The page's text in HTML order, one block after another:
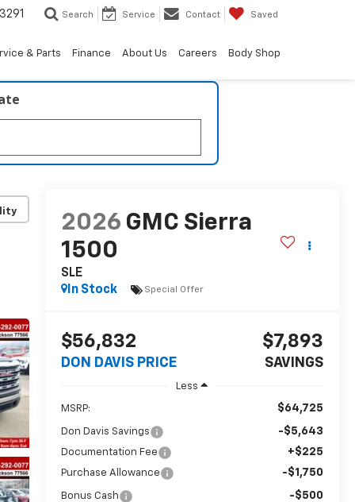
Search Service Contact Saved
& Parts Finance About Us Careers Body Shop
2026 GMC Sierra
1500
SLE
In Stock
Special Offer
$56,832
DON DAVIS PRICE
$7,893
SAVINGS
Less
MSRP: $64,725
Don Davis Savings -$5,643
Documentation Fee +$225
Purchase Allowance -$1,750
Bonus Cash -$500